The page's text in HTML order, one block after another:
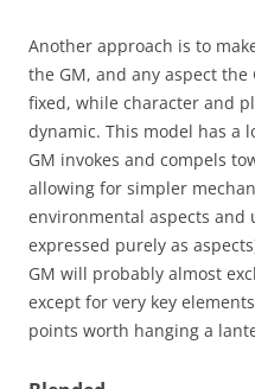
Another approach is to
the GM, and any aspect
fixed, while character and
dynamic. This model has a
GM invokes and compels
allowing for simpler
environmental aspects and
expressed purely as
GM will probably almost
except for very key
points worth hanging a